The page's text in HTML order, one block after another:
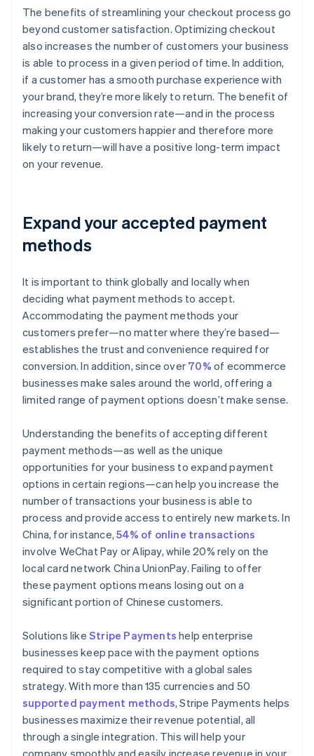
The benefits of streamlining your checkout process go
beyond customer satisfaction. Optimizing checkout
also increases the number of customers your business
is able to process in a given period of time. In addition,
if a customer has a smooth purchase experience with
your brand, they’re more likely to return. The benefit of
increasing your conversion rate—and in the process
making your customers happier and therefore more
likely to return—will have a positive long-term impact
on your revenue.
Expand your accepted payment
methods
It is important to think globally and locally when
deciding what payment methods to accept.
Accommodating the payment methods your
customers prefer—no matter where they’re based—
establishes the trust and convenience required for
conversion. In addition, since over 70% of ecommerce
businesses make sales around the world, offering a
limited range of payment options doesn’t make sense.
Understanding the benefits of accepting different
payment methods—as well as the unique
opportunities for your business to expand payment
options in certain regions—can help you increase the
number of transactions your business is able to
process and provide access to entirely new markets. In
China, for instance,54% of online transactions
involve WeChat Pay or Alipay, while 20% rely on the
local card network China UnionPay. Failing to offer
these payment options means losing out on a
significant portion of Chinese customers.
Solutions like Stripe Payments help enterprise
businesses keep pace with the payment options
required to stay competitive with a global sales
strategy. With more than 135 currencies and 50
supported payment methods, Stripe Payments helps
businesses maximize their revenue potential, all
through a single integration. This will help your